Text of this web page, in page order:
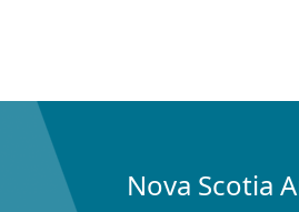
Nova Scotia